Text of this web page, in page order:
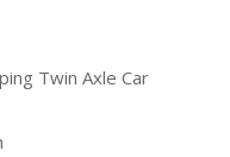
Twin Axle Car